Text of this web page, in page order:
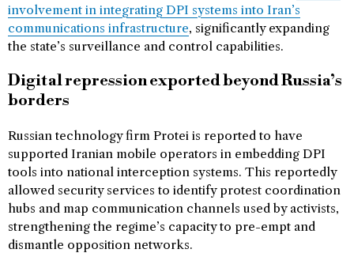
involvement in integrating DPI systems into Iran’s
communications infrastructure, significantly expanding
the state’s surveillance and control capabilities.
Digital repression exported beyond Russia’s
borders
Russian technology firm Protei is reported to have
supported Iranian mobile operators in embedding DPI
tools into national interception systems. This reportedly
allowed security services to identify protest coordination
hubs and map communication channels used by activists,
strengthening the regime’s capacity to pre-empt and
dismantle opposition networks.